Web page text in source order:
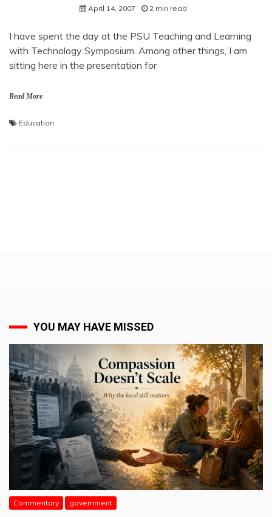
April 14, 2007 2 min read
I have spent the day at the PSU Teaching and Learning
with Technology Symposium. Among other things, I am
sitting here in the presentation for
Read More
Education
YOU MAY HAVE MISSED
Commentary government